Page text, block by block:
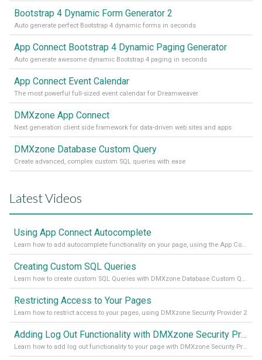
Bootstrap 4 Dynamic Form Generator 2
Auto generate perfect Bootstrap 4 dynamic forms in seconds
App Connect Bootstrap 4 Dynamic Paging Generator
Auto generate awesome dynamic Bootstrap 4 paging in seconds
App Connect Event Calendar
The most powerful full-sized event calendar for Dreamweaver
DMXzone App Connect
Next generation client side framework for data-driven web sites and apps
DMXzone Database Custom Query
Create advanced, complex custom SQL queries with ease
Latest Videos
Using App Connect Autocomplete
Learn how to add autocomplete functionality on your page, using the App Connect Autocomplete
Creating Custom SQL Queries
Learn how to create custom SQL Queries with DMXzone Database Custom Query
Restricting Access to Your Pages
Learn how to restrict access to your pages, using DMXzone Security Provider 2
Adding Log Out Functionality with DMXzone Security Provider 2
Learn how to add log out functionality to your page with DMXzone Security Provider 2